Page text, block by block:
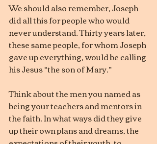
We should also remember, Joseph
did all this for people who would
never understand. Thirty years later,
these same people, for whom Joseph
gave up everything, would be calling
his Jesus “the son of Mary.”
Think about the men you named as
being your teachers and mentors in
the faith. In what ways did they give
up their own plans and dreams, the